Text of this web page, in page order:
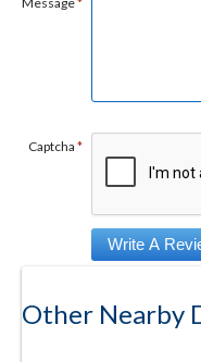
Captcha *
Other Nearby